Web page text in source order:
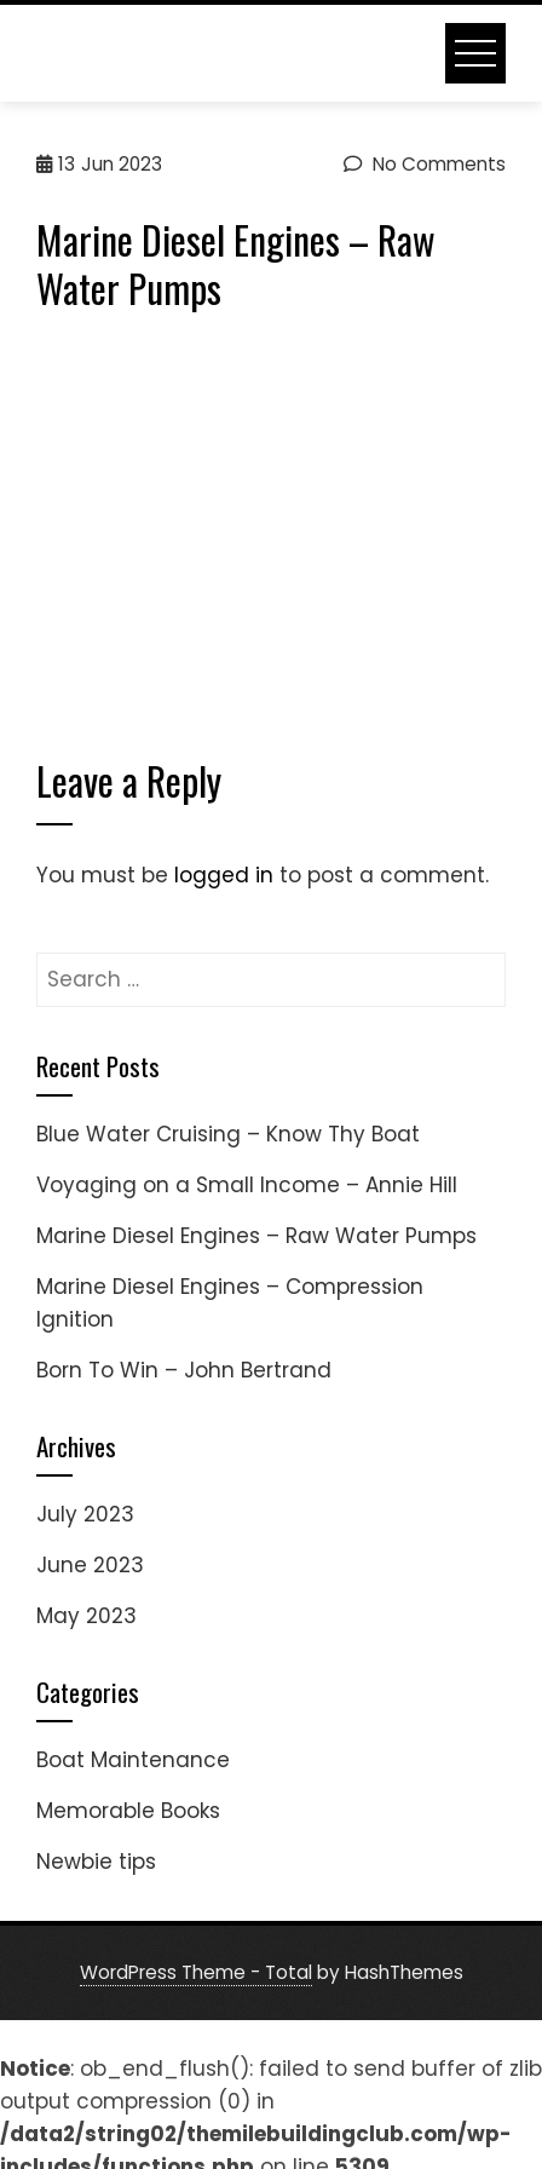
Skip
RAW WATER PUMPS
Home Marine Diesel Engines – Raw Water Pumps
13 Jun 2023 No Comments
Marine Diesel Engines – Raw
Water Pumps
Leave a Reply
You must be logged in to post a comment.
Search
Recent Posts
Blue Water Cruising – Know Thy Boat
Voyaging on a Small Income – Annie Hill
Marine Diesel Engines – Raw Water Pumps
Marine Diesel Engines – Compression
Ignition
Born To Win – John Bertrand
Archives
July 2023
June 2023
May 2023
Categories
Boat Maintenance
Memorable Books
Newbie tips
WordPress Theme - Totalby HashThemes
Notice: ob_end_flush(): failed to send buffer of zlib
output compression (0) in
/data2/string02/themilebuildingclub.com/wp-